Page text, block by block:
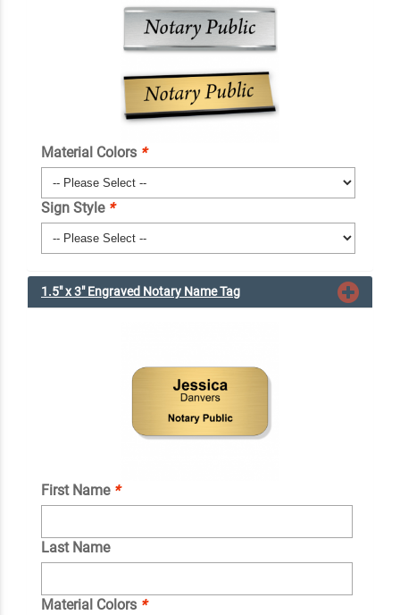
Material Colors *
Sign Style *
1.5" x 3" Engraved Notary Name Tag
First Name *
Last Name
Material Colors *